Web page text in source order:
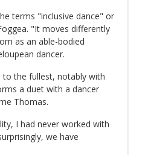
terms "inclusive dance" or
"It moves differently
as an able-bodied
dancer.
to the fullest, notably with
a duet with a dancer
Thomas.
I had never worked with
we have